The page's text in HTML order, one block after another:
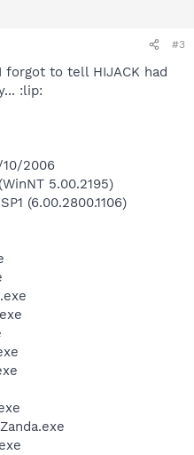
#3
to tell HIJACK had
:lip:
2006
5.00.2195)
(6.00.2800.1106)